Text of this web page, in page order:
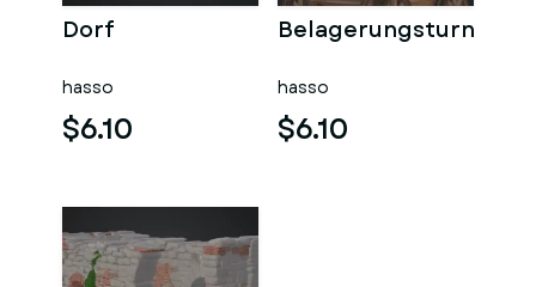
Dorf
hasso
$6.10
Belagerungsturn
hasso
$6.10